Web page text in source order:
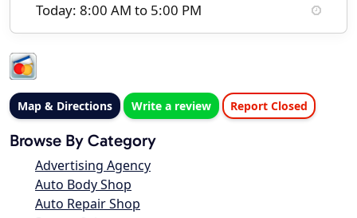
Today: 8:00 AM to 5:00 PM
Map & Directions Write a review Report Closed
Browse By Category
Advertising Agency
Auto Body Shop
Auto Repair Shop